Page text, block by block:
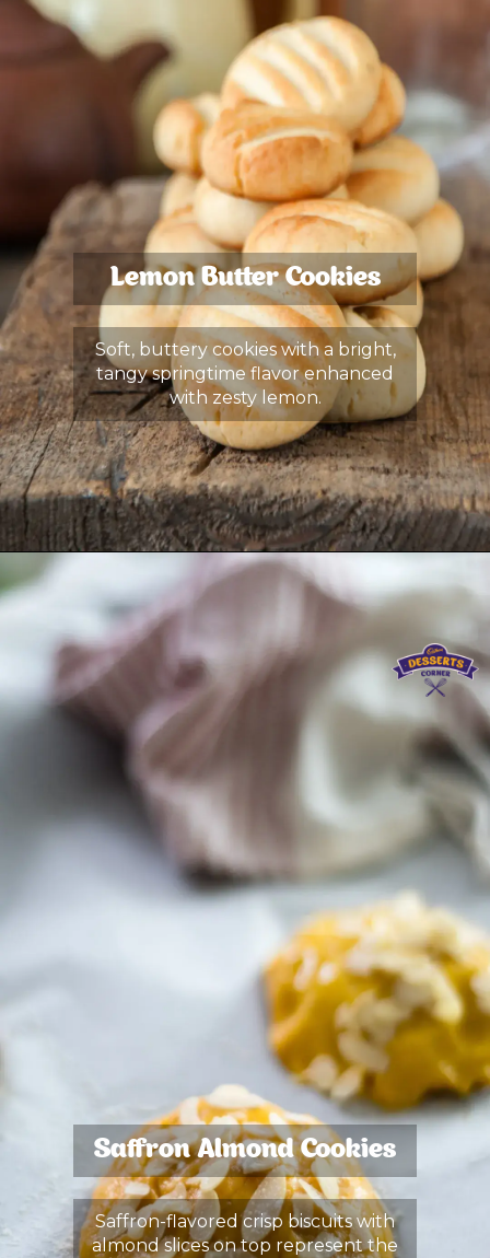
Lemon Butter Cookies
Soft, buttery cookies with a bright,
tangy springtime flavor enhanced
with zesty lemon.
Saffron Almond Cookies
Saffron-flavored crisp biscuits with
almond slices on top represent the